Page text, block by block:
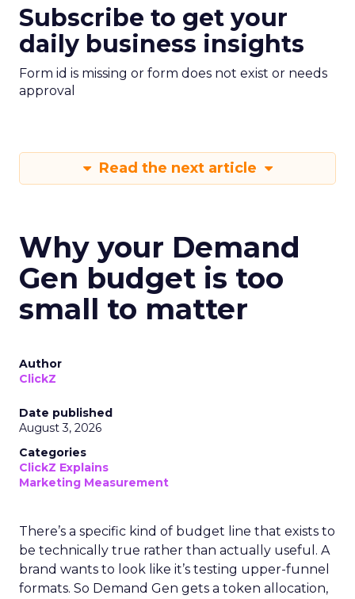
Subscribe to get your
daily business insights
Form id is missing or form does not exist or needs
approval
Read the next article
Why your Demand
Gen budget is too
small to matter
Author
ClickZ
Date published
August 3, 2026
Categories
ClickZ Explains
Marketing Measurement
There’s a specific kind of budget line that exists to
be technically true rather than actually useful. A
brand wants to look like it’s testing upper-funnel
formats. So Demand Gen gets a token allocation,